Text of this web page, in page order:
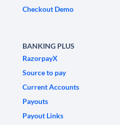
Checkout Demo
BANKING PLUS
RazorpayX
Source to pay
Current Accounts
Payouts
Payout Links